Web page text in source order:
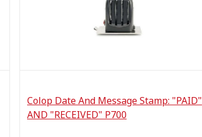
Colop Date And Message Stamp: "PAID"
AND "RECEIVED" P700